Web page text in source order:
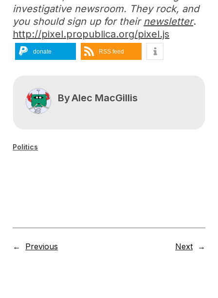
investigative newsroom. They rock, and
you should sign up for their newsletter.
http://pixel.propublica.org/pixel.js
donate RSS feed
ByAlec MacGillis
Politics
← Previous Next →